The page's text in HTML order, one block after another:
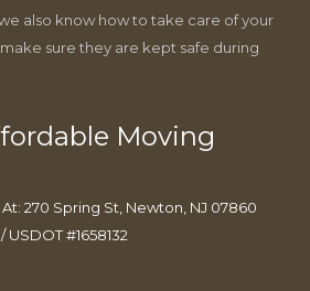
also know how to take care of your
sure they are kept safe during
Moving
270 Spring St, Newton, NJ 07860
#1658132